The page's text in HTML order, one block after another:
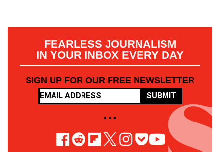
FEARLESS JOURNALISM
IN YOUR INBOX EVERY DAY
SIGN UP FOR OUR FREE NEWSLETTER
SUBMIT
• • •